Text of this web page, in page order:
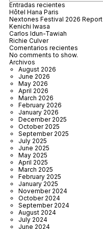
Entradas recientes
Hôtel Hana Paris
Nextones Festival 2026 Report
Kenichi Iwasa
Carlos Idun-Tawiah
Richie Culver
Comentarios recientes
No comments to show.
Archivos
August 2026
June 2026
May 2026
April 2026
March 2026
February 2026
January 2026
December 2025
October 2025
September 2025
July 2025
June 2025
May 2025
April 2025
March 2025
February 2025
January 2025
November 2024
October 2024
September 2024
August 2024
July 2024
June 2024